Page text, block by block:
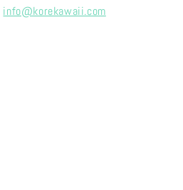
info@korekawaii.com